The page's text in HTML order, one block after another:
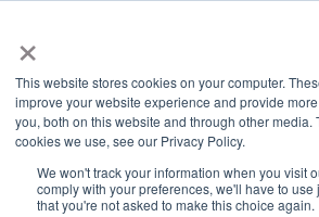
×
This website stores cookies on your computer.
improve your website experience and provide
you, both on this website and through other media.
cookies we use, see our Privacy Policy.
We won't track your information when you visit
comply with your preferences, we'll have to use
that you're not asked to make this choice again.
HOME»PRESENTATIONS & PUBLICATIONS
CATEGORIES